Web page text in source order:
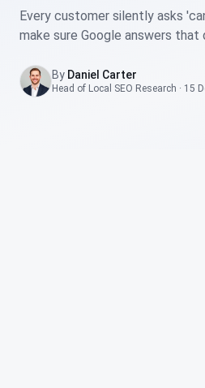
Every customer silently asks
make sure Google answers that
By Daniel Carter
Head of Local SEO Research · 15